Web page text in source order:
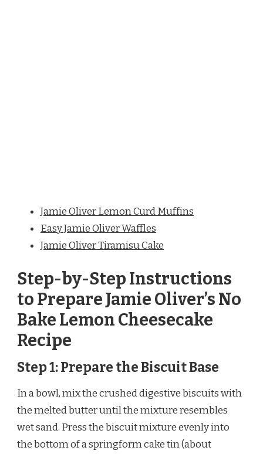
Jamie Oliver Lemon Curd Muffins
Easy Jamie Oliver Waffles
Jamie Oliver Tiramisu Cake
Step-by-Step Instructions
to Prepare Jamie Oliver’s No
Bake Lemon Cheesecake
Recipe
Step 1: Prepare the Biscuit Base
In a bowl, mix the crushed digestive biscuits with
the melted butter until the mixture resembles
wet sand. Press the biscuit mixture evenly into
the bottom of a springform cake tin (about